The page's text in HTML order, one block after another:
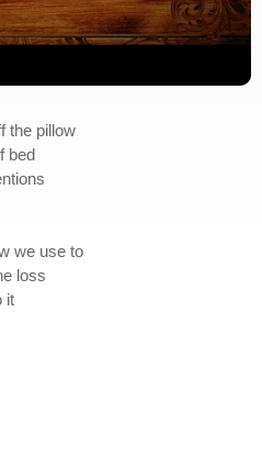
the pillow
bed
we use to
loss
it